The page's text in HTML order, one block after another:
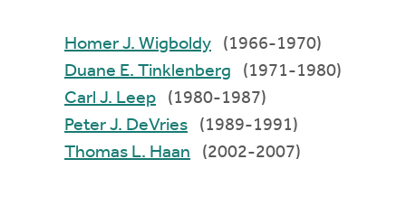
Homer J. Wigboldy
(1966-1970)
Duane E. Tinklenberg
(1971-1980)
Carl J. Leep
(1980-1987)
Peter J. DeVries
(1989-1991)
Thomas L. Haan
(2002-2007)